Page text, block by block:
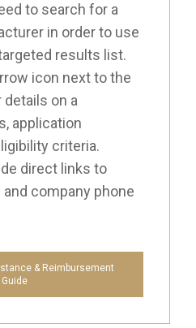
to search for a
in order to use
results list.
icon next to the
on a
application
criteria.
direct links to
company phone
& Reimbursement
Guide